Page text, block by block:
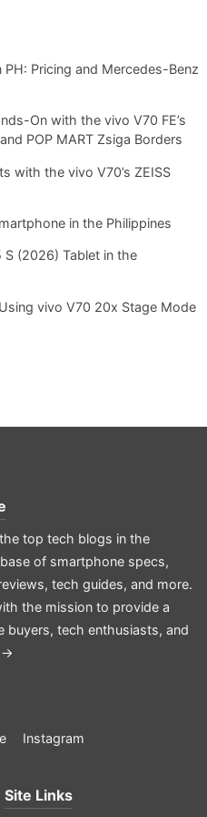
PH: Pricing and Mercedes-Benz
On with the vivo V70 FE’s
POP MART Zsiga Borders
with the vivo V70’s ZEISS
in the Philippines
S (2026) Tablet in the
vivo V70 20x Stage Mode
top tech blogs in the
of smartphone specs,
tech guides, and more.
the mission to provide a
buyers, tech enthusiasts, and
→
Instagram
Site Links